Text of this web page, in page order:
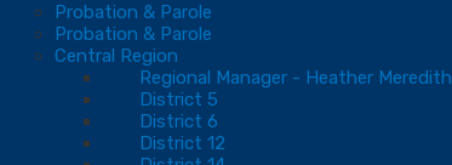
Probation & Parole
Probation & Parole
Central Region
Regional Manager - Heather Meredith
District 5
District 6
District 12